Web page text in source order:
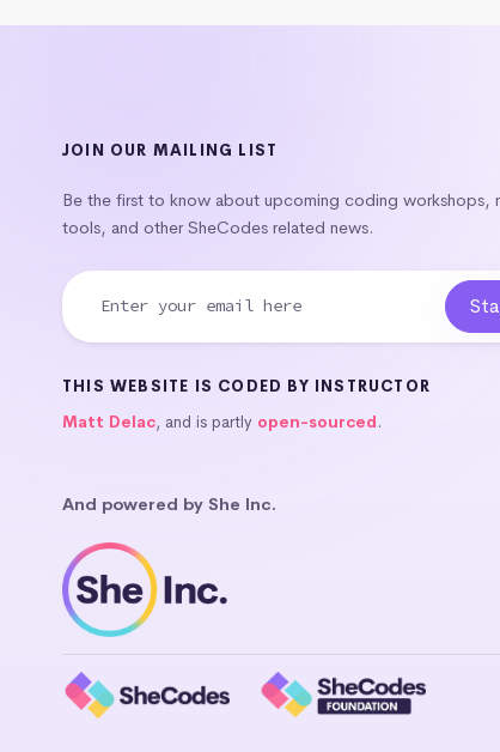
JOIN OUR MAILING LIST
Be the first to know about upcoming coding workshops,
tools, and other SheCodes related news.
THIS WEBSITE IS CODED BY INSTRUCTOR
Matt Delac, and is partly open-sourced.
And powered by She Inc.